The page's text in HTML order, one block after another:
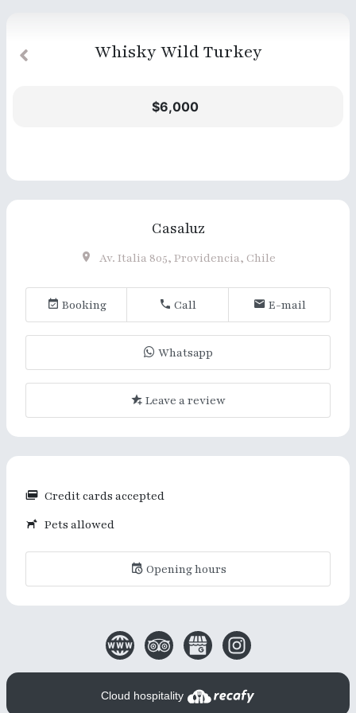
Whisky Wild Turkey
$6,000
Casaluz
Av. Italia 805, Providencia, Chile
Booking Call E-mail
Whatsapp
Leave a review
Credit cards accepted
Pets allowed
Opening hours
Cloud hospitality